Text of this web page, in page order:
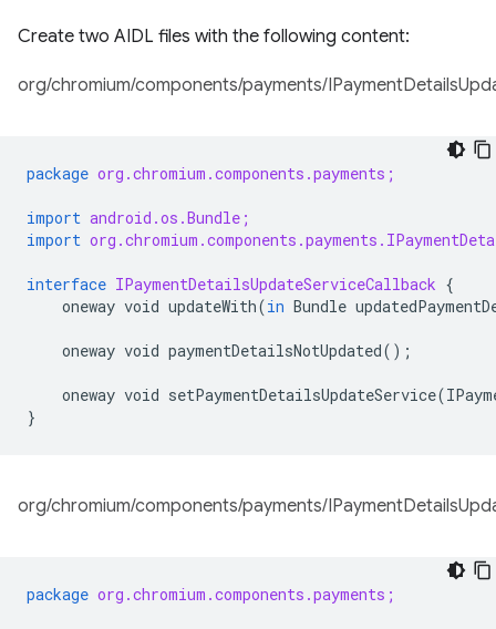
Create two AIDL files with the following content:
org/chromium/components/payments/
package org.chromium.components.payments;
import android.os.Bundle;
import
interface IPaymentDetailsUpdateServiceCallback {
oneway void updateWith(in Bundle
oneway void paymentDetailsNotUpdated();
oneway void setPaymentDetailsUpdateService(
}
org/chromium/components/payments/
package org.chromium.components.payments;